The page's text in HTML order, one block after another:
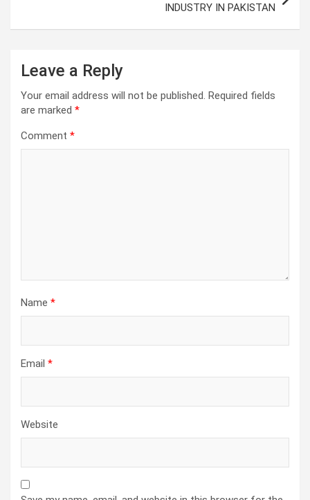
INDUSTRY IN PAKISTAN
Leave a Reply
Your email address will not be published. Required fields
are marked *
Comment *
Name *
Email *
Website